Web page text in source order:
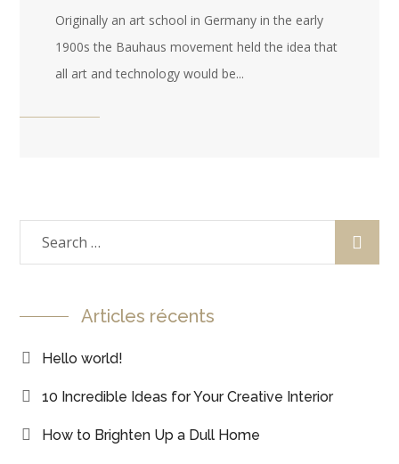
Originally an art school in Germany in the early
1900s the Bauhaus movement held the idea that
all art and technology would be...
Articles récents
Hello world!
10 Incredible Ideas for Your Creative Interior
How to Brighten Up a Dull Home